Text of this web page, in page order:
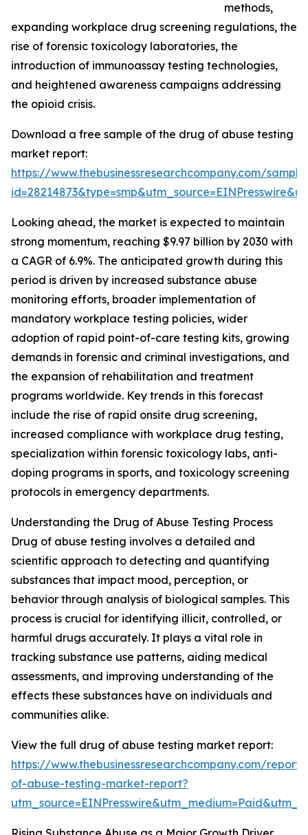
methods,
expanding workplace drug screening regulations, the
rise of forensic toxicology laboratories, the
introduction of immunoassay testing technologies,
and heightened awareness campaigns addressing
the opioid crisis.
Download a free sample of the drug of abuse testing
market report:
https://www.thebusinessresearchcompany.com/
Looking ahead, the market is expected to maintain
strong momentum, reaching $9.97 billion by 2030 with
a CAGR of 6.9%. The anticipated growth during this
period is driven by increased substance abuse
monitoring efforts, broader implementation of
mandatory workplace testing policies, wider
adoption of rapid point-of-care testing kits, growing
demands in forensic and criminal investigations, and
the expansion of rehabilitation and treatment
programs worldwide. Key trends in this forecast
include the rise of rapid onsite drug screening,
increased compliance with workplace drug testing,
specialization within forensic toxicology labs, anti-
doping programs in sports, and toxicology screening
protocols in emergency departments.
Understanding the Drug of Abuse Testing Process
Drug of abuse testing involves a detailed and
scientific approach to detecting and quantifying
substances that impact mood, perception, or
behavior through analysis of biological samples. This
process is crucial for identifying illicit, controlled, or
harmful drugs accurately. It plays a vital role in
tracking substance use patterns, aiding medical
assessments, and improving understanding of the
effects these substances have on individuals and
communities alike.
View the full drug of abuse testing market report:
https://www.thebusinessresearchcompany.com/
of-abuse-testing-market-report?